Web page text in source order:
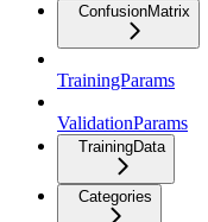
ConfusionMatrix
TrainingParams
ValidationParams
TrainingData
Categories